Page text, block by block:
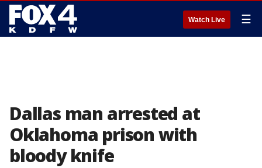
Watch Live ☰
Dallas man arrested at
Oklahoma prison with
bloody knife